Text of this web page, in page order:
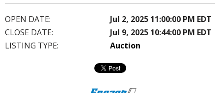
OPEN DATE:
Jul 2, 2025 11:00:00 PM EDT
CLOSE DATE:
Jul 9, 2025 10:44:00 PM EDT
LISTING TYPE:
Auction